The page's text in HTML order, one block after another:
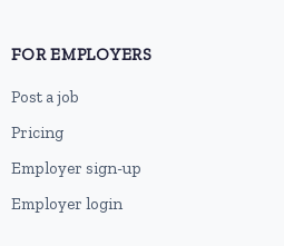
FOR EMPLOYERS
Post a job
Pricing
Employer sign-up
Employer login